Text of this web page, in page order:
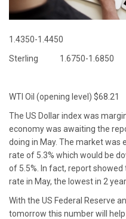
1.4350-1.4450
Sterling 1.6750-1.6850
WTI Oil (opening level) $68.21
The US Dollar index was
economy was awaiting the
doing in May. The market was
rate of 5.3% which would be
of 5.5%. In fact, report showed
rate in May, the lowest in 2
With the US Federal Reserve
tomorrow this number will